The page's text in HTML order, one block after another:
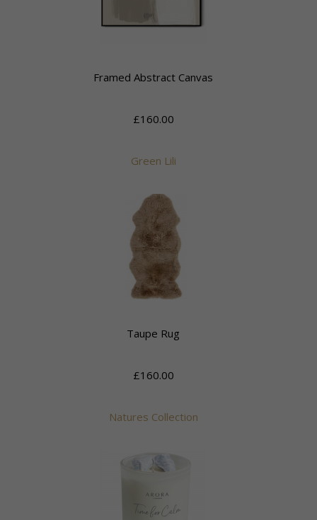
Framed Abstract Canvas
£160.00
Green Lili
Taupe Rug
£160.00
Natures Collection